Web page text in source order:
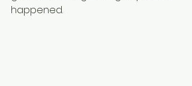
happened.